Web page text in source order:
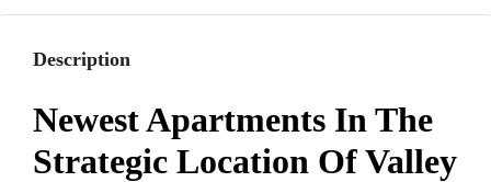
Description
Newest Apartments In The
Strategic Location Of Valley